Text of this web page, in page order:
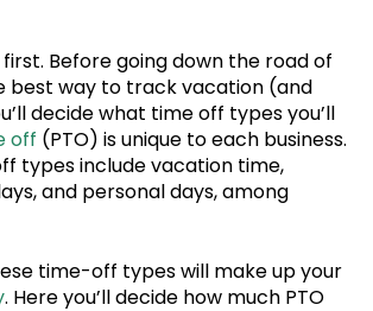
Before going down the road of
best way to track vacation (and
decide what time off types you’ll
off (PTO) is unique to each business.
types include vacation time,
and personal days, among
time-off types will make up your
. Here you’ll decide how much PTO